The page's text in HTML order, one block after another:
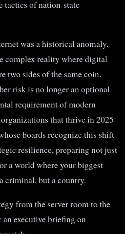
tactics of nation-state
was a historical anomaly.
complex reality where digital
two sides of the same coin.
risk is no longer an optional
requirement of modern
that thrive in 2025
boards recognize this shift
resilience, preparing not just
a world where your biggest
criminal, but a country.
from the server room to the
executive briefing on